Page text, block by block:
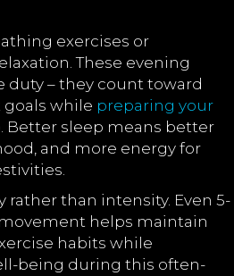
exercises or
These evening
duty – they count toward
while preparing your
Better sleep means better
and more energy for
rather than intensity. Even 5-
helps maintain
habits while
being during this often-